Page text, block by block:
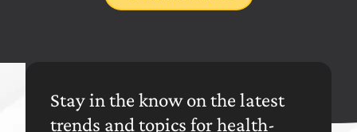
Stay in the know on the latest
trends and topics for health-